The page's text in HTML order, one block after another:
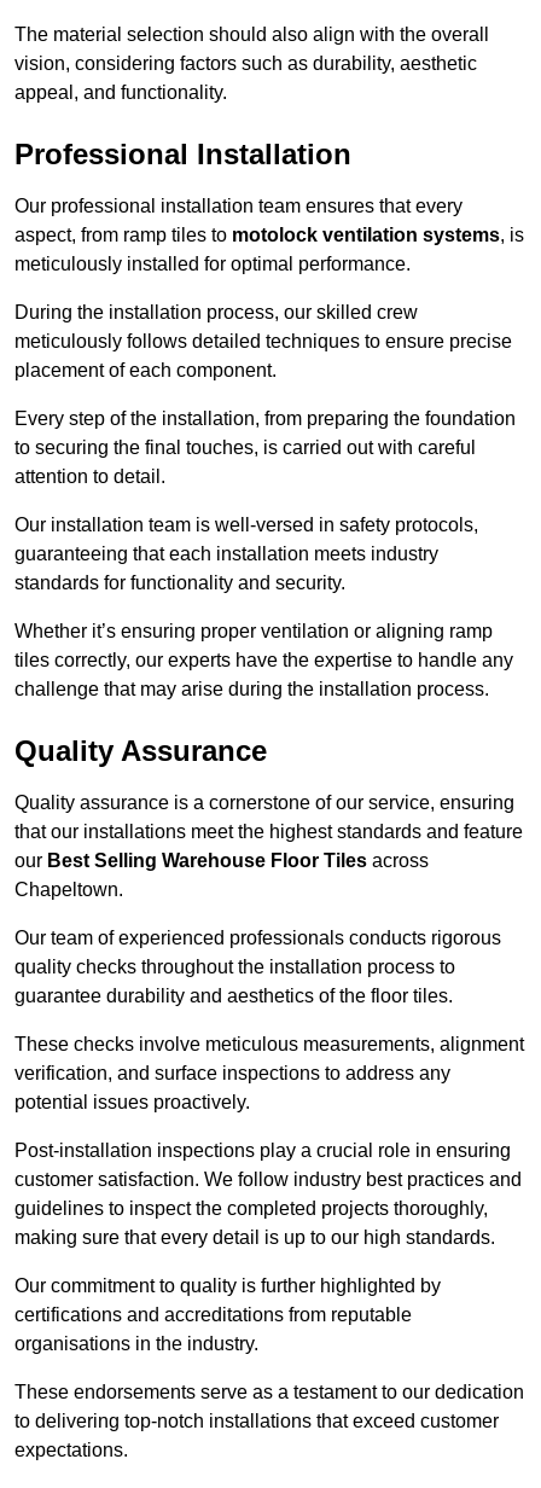
The material selection should also align with the overall
vision, considering factors such as durability, aesthetic
appeal, and functionality.
Professional Installation
Our professional installation team ensures that every
aspect, from ramp tiles to motolock ventilation systems, is
meticulously installed for optimal performance.
During the installation process, our skilled crew
meticulously follows detailed techniques to ensure precise
placement of each component.
Every step of the installation, from preparing the foundation
to securing the final touches, is carried out with careful
attention to detail.
Our installation team is well-versed in safety protocols,
guaranteeing that each installation meets industry
standards for functionality and security.
Whether it’s ensuring proper ventilation or aligning ramp
tiles correctly, our experts have the expertise to handle any
challenge that may arise during the installation process.
Quality Assurance
Quality assurance is a cornerstone of our service, ensuring
that our installations meet the highest standards and feature
our Best Selling Warehouse Floor Tiles across
Chapeltown.
Our team of experienced professionals conducts rigorous
quality checks throughout the installation process to
guarantee durability and aesthetics of the floor tiles.
These checks involve meticulous measurements, alignment
verification, and surface inspections to address any
potential issues proactively.
Post-installation inspections play a crucial role in ensuring
customer satisfaction. We follow industry best practices and
guidelines to inspect the completed projects thoroughly,
making sure that every detail is up to our high standards.
Our commitment to quality is further highlighted by
certifications and accreditations from reputable
organisations in the industry.
These endorsements serve as a testament to our dedication
to delivering top-notch installations that exceed customer
expectations.